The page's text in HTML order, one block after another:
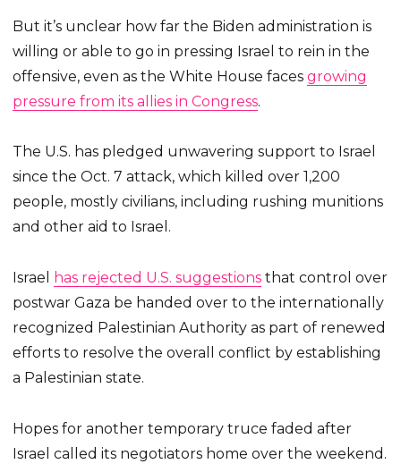
But it’s unclear how far the Biden administration is
willing or able to go in pressing Israel to rein in the
offensive, even as the White House facesgrowing
pressure from its allies in Congress.
The U.S. has pledged unwavering support to Israel
since the Oct. 7 attack, which killed over 1,200
people, mostly civilians, including rushing munitions
and other aid to Israel.
Israel has rejected U.S. suggestions that control over
postwar Gaza be handed over to the internationally
recognized Palestinian Authority as part of renewed
efforts to resolve the overall conflict by establishing
a Palestinian state.
Hopes for another temporary truce faded after
Israel called its negotiators home over the weekend.